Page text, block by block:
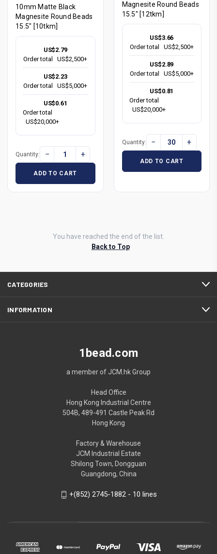
10mm Matte Black
Magnesite Round Beads
15.5" [10tkm]
US$2.79
Order total
US$2,500+
US$2.23
Order total
US$5,000+
US$0.61
Order total
US$20,000+
Quantity: − +
ADD TO CART
Magnesite Round Beads
15.5" [12tkm]
US$3.66
Order total
US$2,500+
US$2.89
Order total
US$5,000+
US$0.81
Order total
US$20,000+
Quantity: − +
ADD TO CART
You have reached the end of the list.
Back to Top
CATEGORIES
INFORMATION
1bead.com
a member of JCM.hk Group
Head Office
Hong Kong Industrial Centre
504B, 489-491 Castle Peak Rd
Hong Kong
Factory & Warehouse
JCM Industrial Estate
Shilong Town, Dongguan
Guangdong, China
+(852) 2745-1882 - 10 lines